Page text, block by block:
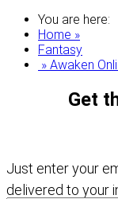
You are here:
Home »
Fantasy
» Awaken
Get
Just enter your
delivered to your